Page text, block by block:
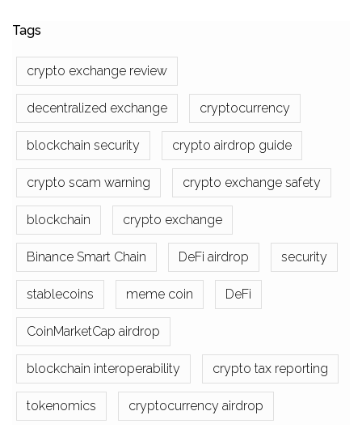
Tags
crypto exchange review
decentralized exchange cryptocurrency
blockchain security crypto airdrop guide
crypto scam warning crypto exchange safety
blockchain crypto exchange
Binance Smart Chain DeFi airdrop security
stablecoins meme coin DeFi
CoinMarketCap airdrop
blockchain interoperability crypto tax reporting
tokenomics cryptocurrency airdrop